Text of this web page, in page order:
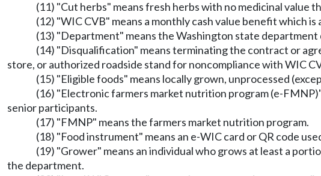
(11) "Cut herbs" means fresh herbs with no medicinal value
(12) "WIC CVB" means a monthly cash value benefit which
(13) "Department" means the Washington state department
(14) "Disqualification" means terminating the contract or
store, or authorized roadside stand for noncompliance with WIC
(15) "Eligible foods" means locally grown, unprocessed
(16) "Electronic farmers market nutrition program (e-
senior participants.
(17) "FMNP" means the farmers market nutrition program.
(18) "Food instrument" means an e-WIC card or QR code
(19) "Grower" means an individual who grows at least a
the department.